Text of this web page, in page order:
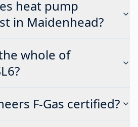
heat pump
in Maidenhead?
whole of
F-Gas certified?